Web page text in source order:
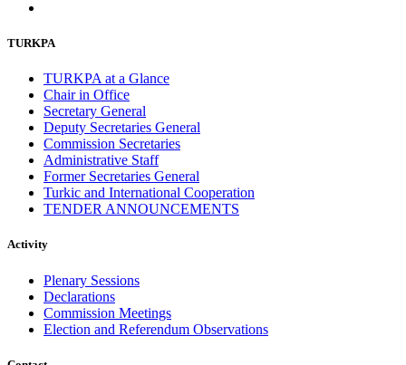
TURKPA
TURKPA at a Glance
Chair in Office
Secretary General
Deputy Secretaries General
Commission Secretaries
Administrative Staff
Former Secretaries General
Turkic and International Cooperation
TENDER ANNOUNCEMENTS
Activity
Plenary Sessions
Declarations
Commission Meetings
Election and Referendum Observations